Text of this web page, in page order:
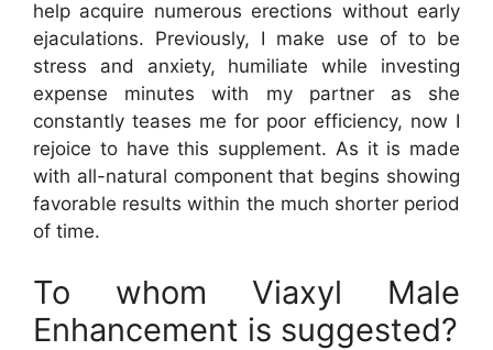
help acquire numerous erections without early
ejaculations. Previously, I make use of to be
stress and anxiety, humiliate while investing
expense minutes with my partner as she
constantly teases me for poor efficiency, now I
rejoice to have this supplement. As it is made
with all-natural component that begins showing
favorable results within the much shorter period
of time.
To whom Viaxyl Male
Enhancement is suggested?